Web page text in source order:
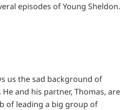
episodes of Young Sheldon.
us the sad background of
He and his partner, Thomas, are
of leading a big group of